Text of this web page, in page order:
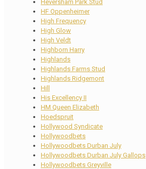
Heversham Park Stud
HF Oppenheimer
High Frequency
High Glow
High Veldt
Highborn Harry
Highlands
Highlands Farms Stud
Highlands Ridgemont
Hill
His Excellency II
HM Queen Elizabeth
Hoedspruit
Hollywood Syndicate
Hollywoodbets
Hollywoodbets Durban July
Hollywoodbets Durban July Gallops
Hollywoodbets Greyville